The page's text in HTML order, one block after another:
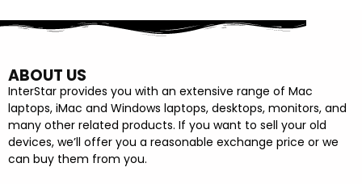
ABOUT US
InterStar provides you with an extensive range of Mac
laptops, iMac and Windows laptops, desktops, monitors, and
many other related products. If you want to sell your old
devices, we’ll offer you a reasonable exchange price or we
can buy them from you.